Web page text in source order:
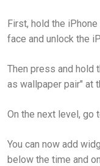
First, hold the
face and unlock the
Then press and hold
as wallpaper pair" at
On the next level, go
You can now add
below the time and